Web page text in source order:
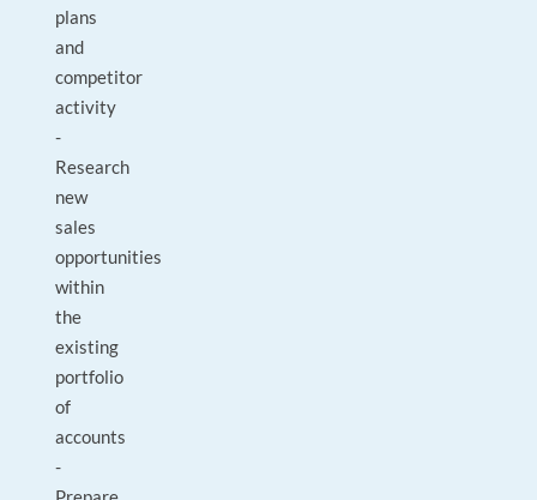
plans
and
competitor
activity
-
Research
new
sales
opportunities
within
the
existing
portfolio
of
accounts
-